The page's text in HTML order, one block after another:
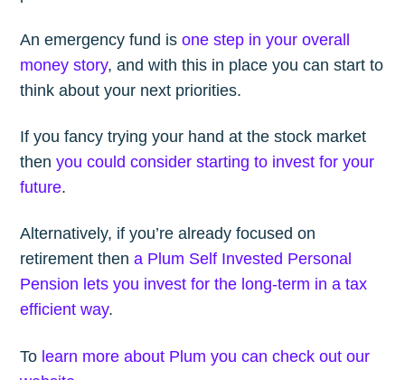
An emergency fund isone step in your overall
money story, and with this in place you can start to
think about your next priorities.
If you fancy trying your hand at the stock market
thenyou could consider starting to invest for your
future.
Alternatively, if you’re already focused on
retirement thena Plum Self Invested Personal
Pension lets you invest for the long-term in a tax
efficient way.
To learn more about Plum you can check out our